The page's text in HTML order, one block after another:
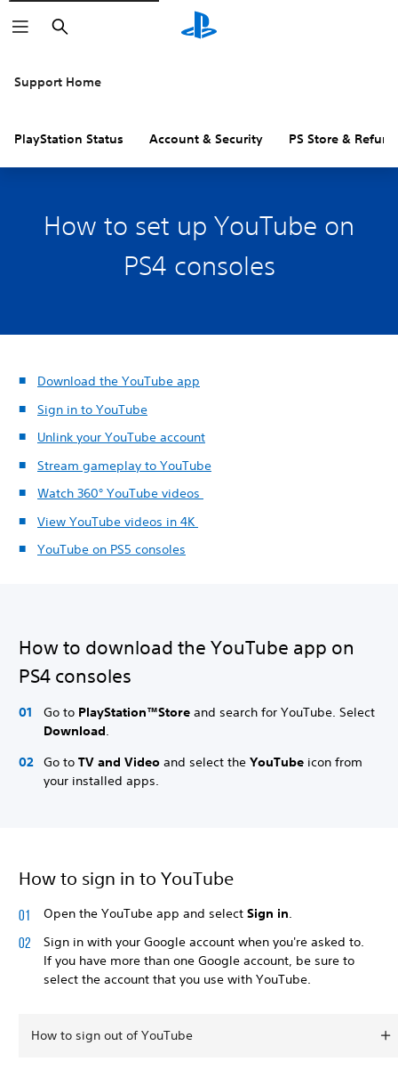
Search
Support Home
PlayStation Status Account & Security PS Store &
How to set up YouTube on
PS4 consoles
Download the YouTube app
Sign in to YouTube
Unlink your YouTube account
Stream gameplay to YouTube
Watch 360° YouTube videos
View YouTube videos in 4K
YouTube on PS5 consoles
How to download the YouTube app on
PS4 consoles
Go to PlayStation™Store and search for YouTube. Select
Download.
Go to TV and Video and select the YouTube icon from
your installed apps.
How to sign in to YouTube
Open the YouTube app and select Sign in.
Sign in with your Google account when you're asked to.
If you have more than one Google account, be sure to
select the account that you use with YouTube.
How to sign out of YouTube